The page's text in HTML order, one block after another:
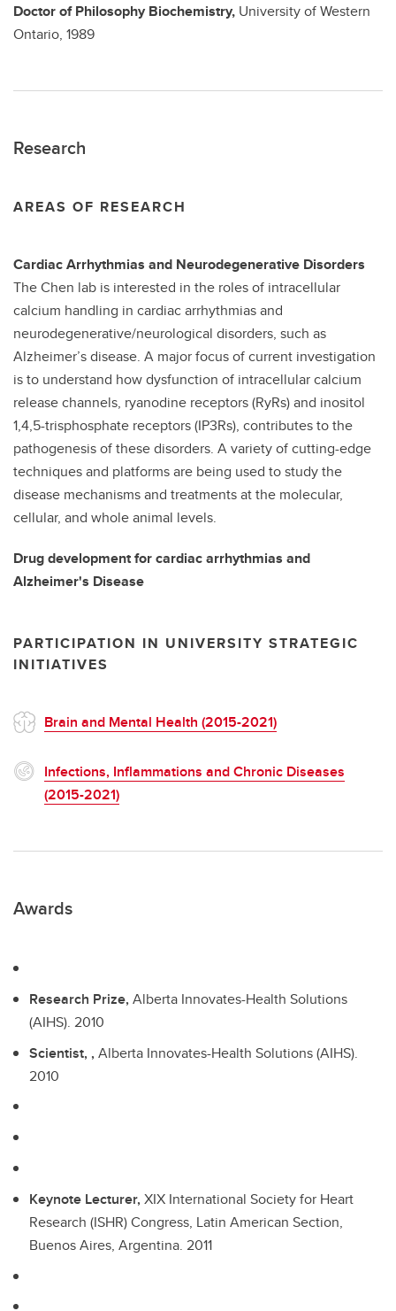
Doctor of PhilosophyBiochemistry, University of Western
Ontario, 1989
Research
AREAS OF RESEARCH
Cardiac Arrhythmias and Neurodegenerative Disorders
The Chen lab is interested in the roles of intracellular
calcium handling in cardiac arrhythmias and
neurodegenerative/neurological disorders, such as
Alzheimer’s disease. A major focus of current investigation
is to understand how dysfunction of intracellular calcium
release channels, ryanodine receptors (RyRs) and inositol
1,4,5-trisphosphate receptors (IP3Rs), contributes to the
pathogenesis of these disorders. A variety of cutting-edge
techniques and platforms are being used to study the
disease mechanisms and treatments at the molecular,
cellular, and whole animal levels.
Drug development for cardiac arrhythmias and
Alzheimer's Disease
PARTICIPATION IN UNIVERSITY STRATEGIC
INITIATIVES
Brain and Mental Health (2015-2021)
Infections, Inflammations and Chronic Diseases
(2015-2021)
Awards
Research Prize,Alberta Innovates-Health Solutions
(AIHS). 2010
Scientist, ,Alberta Innovates-Health Solutions (AIHS).
2010
Keynote Lecturer,XIX International Society for Heart
Research (ISHR) Congress, Latin American Section,
Buenos Aires, Argentina. 2011